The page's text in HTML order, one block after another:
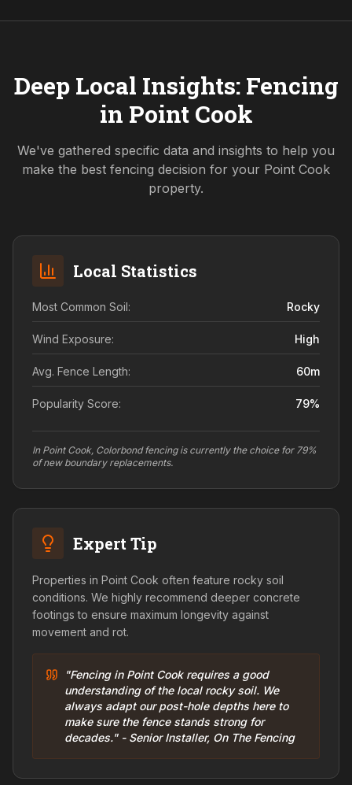
Deep Local Insights: Fencing
in Point Cook
We've gathered specific data and insights to help you
make the best fencing decision for your Point Cook
property.
Local Statistics
Most Common Soil: Rocky
Wind Exposure: High
Avg. Fence Length: 60m
Popularity Score: 79%
In Point Cook, Colorbond fencing is currently the choice for 79%
of new boundary replacements.
Expert Tip
Properties in Point Cook often feature rocky soil
conditions. We highly recommend deeper concrete
footings to ensure maximum longevity against
movement and rot.
"Fencing in Point Cook requires a good
understanding of the local rocky soil. We
always adapt our post-hole depths here to
make sure the fence stands strong for
decades." - Senior Installer, On The Fencing